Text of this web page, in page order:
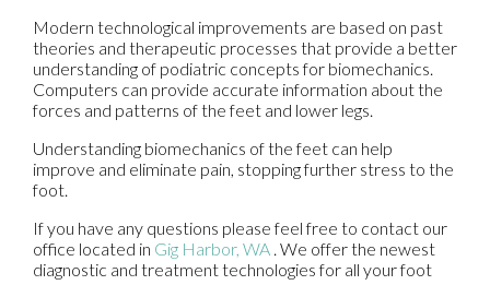
Modern technological improvements are based on past
theories and therapeutic processes that provide a better
understanding of podiatric concepts for biomechanics.
Computers can provide accurate information about the
forces and patterns of the feet and lower legs.
Understanding biomechanics of the feet can help
improve and eliminate pain, stopping further stress to the
foot.
If you have any questions please feel free to contact our
office located in Gig Harbor, WA . We offer the newest
diagnostic and treatment technologies for all your foot